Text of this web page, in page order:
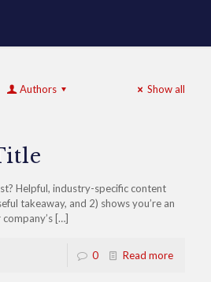
Authors Show all
Helpful, industry-specific content
takeaway, and 2) shows you’re an
[…]
0 Read more